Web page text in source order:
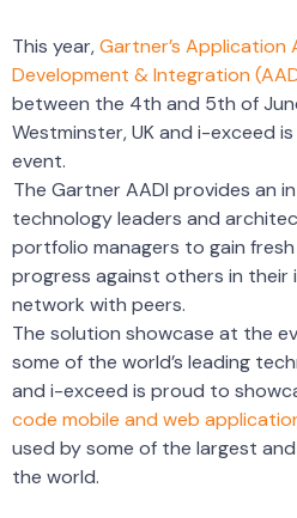
This year,Gartner’s
Development & Integration
between the 4th and 5th of
Westminster, UK and i-exceed
event.
The Gartner AADI provides an
technology leaders and
portfolio managers to gain
progress against others in their
network with peers.
The solution showcase at the
some of the world’s leading
and i-exceed is proud to
code mobile and web
used by some of the largest
the world.